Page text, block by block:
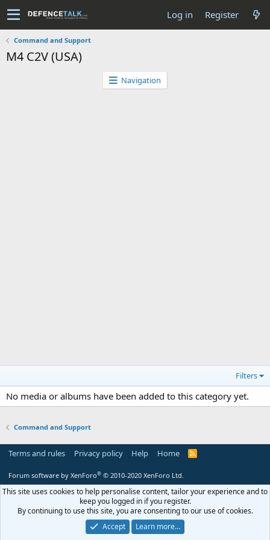
Log in Register
Command and Support
M4 C2V (USA)
Navigation
Filters
No media or albums have been added to this category yet.
Command and Support
Terms and rules Privacy policy Help Home
R
Forum software by XenForo® © 2010-2020 XenForo Ltd.
This site uses cookies to help personalise content, tailor your experience and to
keep you logged in if you register.
By continuing to use this site, you are consenting to our use of cookies.
Accept
Learn more…